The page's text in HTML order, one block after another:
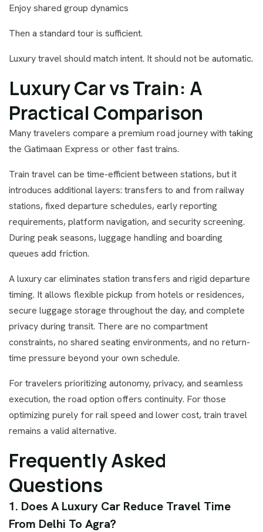
Enjoy shared group dynamics
Then a standard tour is sufficient.
Luxury travel should match intent. It should not be automatic.
Luxury Car vs Train: A
Practical Comparison
Many travelers compare a premium road journey with taking
the Gatimaan Express or other fast trains.
Train travel can be time-efficient between stations, but it
introduces additional layers: transfers to and from railway
stations, fixed departure schedules, early reporting
requirements, platform navigation, and security screening.
During peak seasons, luggage handling and boarding
queues add friction.
A luxury car eliminates station transfers and rigid departure
timing. It allows flexible pickup from hotels or residences,
secure luggage storage throughout the day, and complete
privacy during transit. There are no compartment
constraints, no shared seating environments, and no return-
time pressure beyond your own schedule.
For travelers prioritizing autonomy, privacy, and seamless
execution, the road option offers continuity. For those
optimizing purely for rail speed and lower cost, train travel
remains a valid alternative.
Frequently Asked
Questions
1. Does A Luxury Car Reduce Travel Time
From Delhi To Agra?